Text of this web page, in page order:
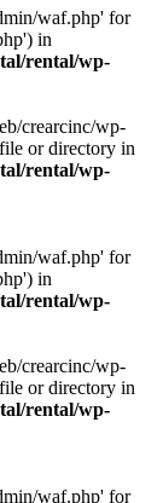
waf.php' for
in
rental/wp-
crearcinc/wp-
or directory in
rental/wp-
waf.php' for
in
rental/wp-
crearcinc/wp-
or directory in
rental/wp-
waf.php' for